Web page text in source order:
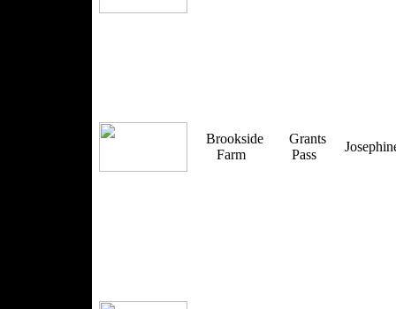
Brookside
Farm
Grants
Pass